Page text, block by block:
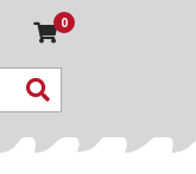
0